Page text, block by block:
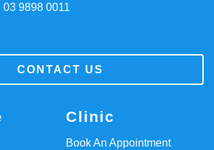
9898 0011
CONTACT US
Clinic
Book An Appointment